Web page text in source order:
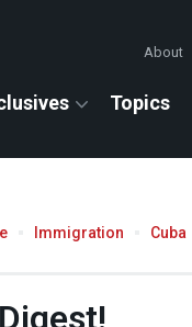
About
Topics
Immigration Cuba